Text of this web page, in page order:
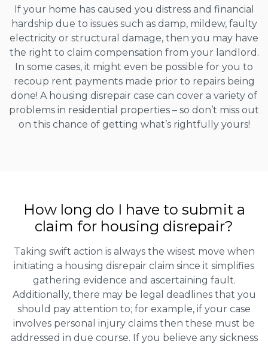
If your home has caused you distress and financial
hardship due to issues such as damp, mildew, faulty
electricity or structural damage, then you may have
the right to claim compensation from your landlord.
In some cases, it might even be possible for you to
recoup rent payments made prior to repairs being
done! A housing disrepair case can cover a variety of
problems in residential properties – so don’t miss out
on this chance of getting what’s rightfully yours!
How long do I have to submit a
claim for housing disrepair?
Taking swift action is always the wisest move when
initiating a housing disrepair claim since it simplifies
gathering evidence and ascertaining fault.
Additionally, there may be legal deadlines that you
should pay attention to; for example, if your case
involves personal injury claims then these must be
addressed in due course. If you believe any sickness